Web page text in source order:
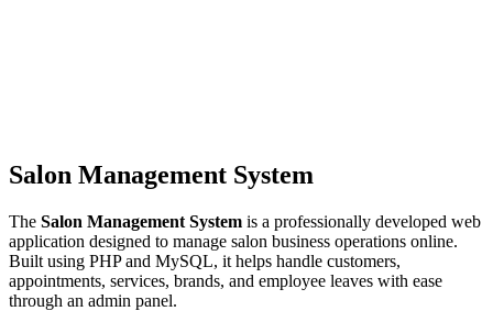
Salon Management System
The Salon Management System is a professionally developed web
application designed to manage salon business operations online.
Built using PHP and MySQL, it helps handle customers,
appointments, services, brands, and employee leaves with ease
through an admin panel.